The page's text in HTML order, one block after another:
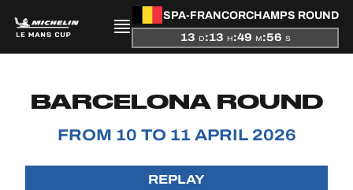
SPA-FRANCORCHAMPS ROUND
13 D:13 H:49 M:56 S
NEWS
SEASON
BARCELONA ROUND
FROM 10 TO 11 APRIL 2026
REPLAY